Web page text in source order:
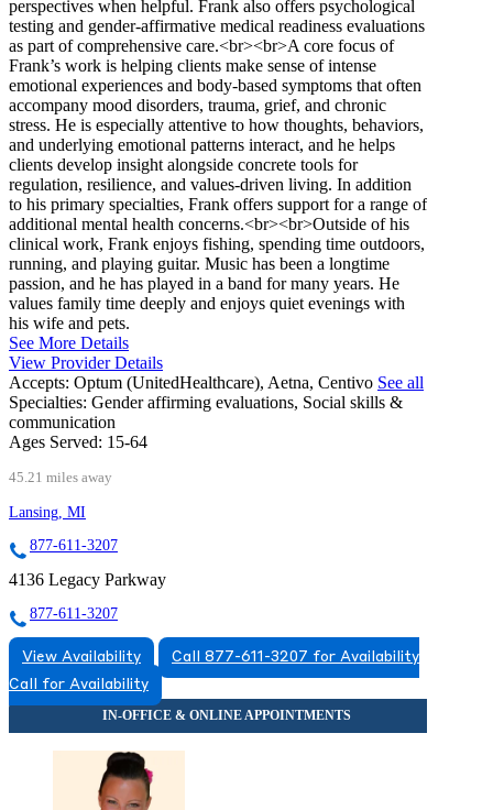
perspectives when helpful. Frank also offers psychological
testing and gender-affirmative medical readiness evaluations
as part of comprehensive care.<br><br>A core focus of
Frank’s work is helping clients make sense of intense
emotional experiences and body-based symptoms that often
accompany mood disorders, trauma, grief, and chronic
stress. He is especially attentive to how thoughts, behaviors,
and underlying emotional patterns interact, and he helps
clients develop insight alongside concrete tools for
regulation, resilience, and values-driven living. In addition
to his primary specialties, Frank offers support for a range of
additional mental health concerns.<br><br>Outside of his
clinical work, Frank enjoys fishing, spending time outdoors,
running, and playing guitar. Music has been a longtime
passion, and he has played in a band for many years. He
values family time deeply and enjoys quiet evenings with
his wife and pets.
See More Details
View Provider Details
Accepts: Optum (UnitedHealthcare), Aetna, Centivo See all
Specialties: Gender affirming evaluations, Social skills &
communication
Ages Served: 15-64
45.21 miles away
Lansing, MI
877-611-3207
4136 Legacy Parkway
877-611-3207
View Availability
Call 877-611-3207 for Availability
Call for Availability